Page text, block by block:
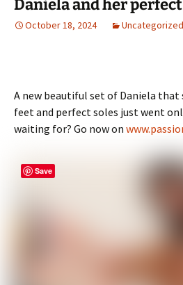
Daniela and her
October 18, 2024 Uncategorized
A new beautiful set of Daniela that
feet and perfect soles just went
waiting for? Go now on
Save